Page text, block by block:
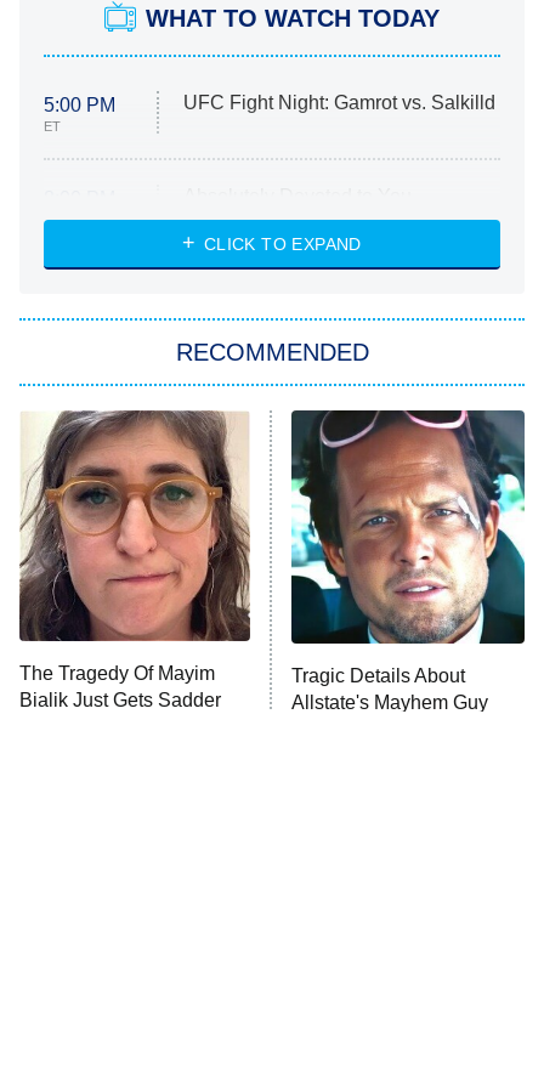
WHAT TO WATCH TODAY
5:00 PM
ET
UFC Fight Night: Gamrot vs. Salkilld
ET
Heart & Hustle: Houston
She Stole My Son's Heart
The Strangers: Chapter 2
11:59 PM
ET
My Adventures With Superman
READ MORE
CLICK TO EXPAND
RECOMMENDED
The Tragedy Of Mayim
Bialik Just Gets Sadder
Tragic Details About
Allstate's Mayhem Guy